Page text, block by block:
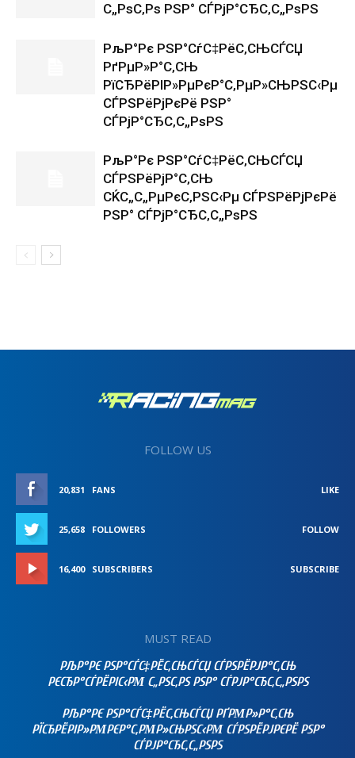
С„РѕС‚Рѕ РЅР° СЃРјР°СЂС‚С„РѕРЅ
РљР°Рє РЅР°СѓС‡РёС‚СЊСЃСЏ
РґРµР»Р°С‚СЊ
РїСЂРёРІР»РµРєР°С‚РµР»СЊРЅС‹Рµ
СЃРЅРёРјРєРё РЅР°
СЃРјР°СЂС‚С„РѕРЅ
РљР°Рє РЅР°СѓС‡РёС‚СЊСЃСЏ
СЃРЅРёРјР°С‚СЊ
СЌС„С„РµРєС‚РЅС‹Рµ СЃРЅРёРјРєРё
РЅР° СЃРјР°СЂС‚С„РѕРЅ
FOLLOW US
20,831 FANS LIKE
25,658 FOLLOWERS FOLLOW
16,400 SUBSCRIBERS SUBSCRIBE
MUST READ
РЉР°РЄ РЅР°СЃС‡РЁС‚СЊСЃСЏ СЃРЅРЁРЈР°С‚СЊ
РЄСЂР°СЃРЁРІС‹РΜ С„РЅС‚РЅ РЅР° СЃРЈР°СЂС‚С„РЅРЅ
РЉР°РЄ РЅР°СЃС‡РЁС‚СЊСЃСЏ РҐРΜР»Р°С‚СЊ
РЇСЂРЁРІР»РΜРЄР°С‚РΜР»СЊРЅС‹РΜ СЃРЅРЁРЈРЄРЁ РЅР°
СЃРЈР°СЂС‚С„РЅРЅ